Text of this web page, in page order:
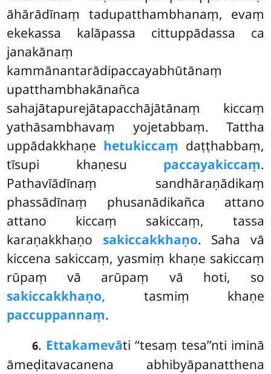
āhārādīnaṃ tadupatthambhanaṃ, evaṃ
ekekassa kalāpassa cittuppādassa ca
janakānaṃ
kammānantarādipaccayabhūtānaṃ
upatthambhakānañca
sahajātapurejātapacchājātānaṃ kiccaṃ
yathāsambhavaṃ yojetabbaṃ. Tattha
uppādakkhaṇe hetukiccaṃ daṭṭhabbaṃ,
tīsupi khaṇesu paccayakiccaṃ.
Pathavīādīnaṃ sandhāraṇādikaṃ
phassādīnaṃ phusanādikañca attano
attano kiccaṃ sakiccaṃ, tassa
karaṇakkhaṇo sakiccakkhaṇo. Saha vā
kiccena sakiccaṃ, yasmiṃ khaṇe sakiccaṃ
rūpaṃ vā arūpaṃ vā hoti, so
sakiccakkhaṇo, tasmiṃ khaṇe
paccuppannaṃ.
6. Ettakamevāti ‘‘tesaṃ tesa’’nti iminā
āmeḍitavacanena abhibyāpanatthena